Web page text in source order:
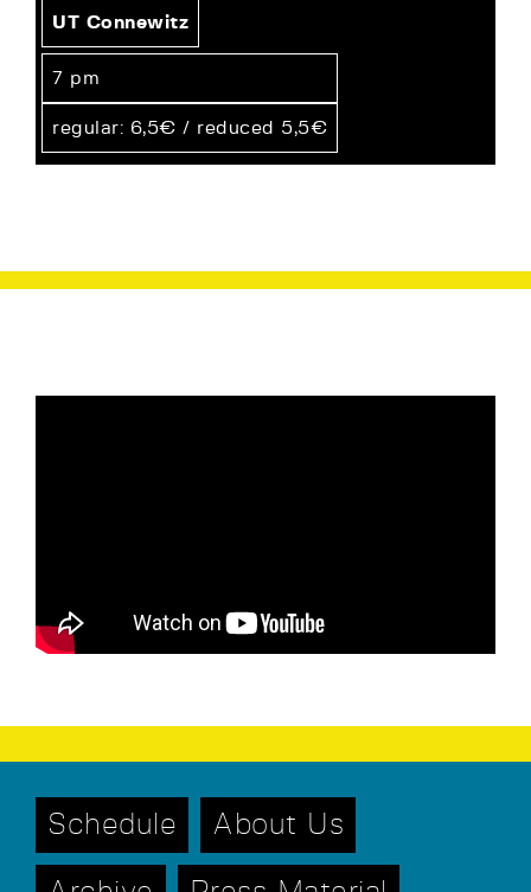
UT Connewitz
7 pm
regular: 6,5€ / reduced 5,5€
Schedule About Us